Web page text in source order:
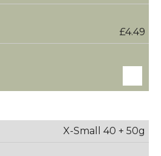
£4.49
X-Small 40 + 50g